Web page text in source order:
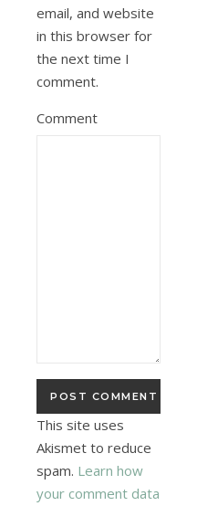
email, and website
in this browser for
the next time I
comment.
Comment
This site uses
Akismet to reduce
spam. Learn how
your comment data